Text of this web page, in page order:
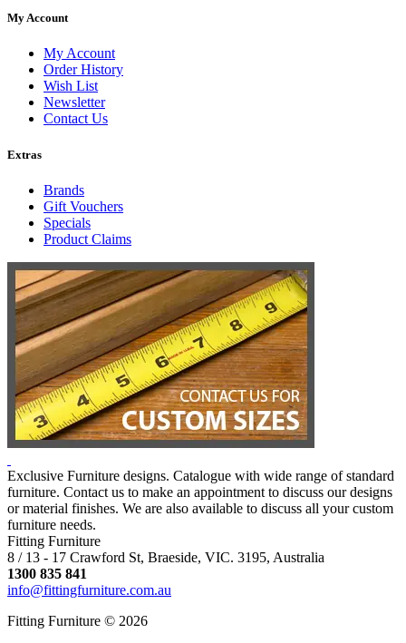
My Account
My Account
Order History
Wish List
Newsletter
Contact Us
Extras
Brands
Gift Vouchers
Specials
Product Claims
Exclusive Furniture designs. Catalogue with wide range of standard
furniture. Contact us to make an appointment to discuss our designs
or material finishes. We are also available to discuss all your custom
furniture needs.
Fitting Furniture
8 / 13 - 17 Crawford St, Braeside, VIC. 3195, Australia
1300 835 841
info@fittingfurniture.com.au
Fitting Furniture © 2026